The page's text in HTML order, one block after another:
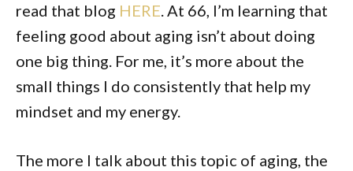
read that blog HERE. At 66, I’m learning that
feeling good about aging isn’t about doing
one big thing. For me, it’s more about the
small things I do consistently that help my
mindset and my energy.
The more I talk about this topic of aging, the